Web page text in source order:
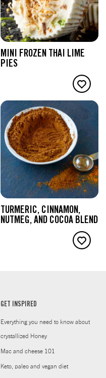
MINI FROZEN THAI LIME
PIES
TURMERIC, CINNAMON,
NUTMEG, AND COCOA BLEND
GET INSPIRED
Everything you need to know about
crystallized Honey
Mac and cheese 101
Keto, paleo and vegan diet